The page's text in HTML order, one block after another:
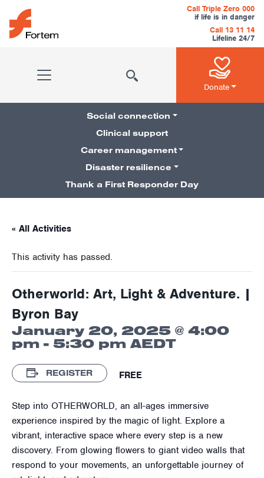
Skip to content
Main Navigation
Call Triple Zero 000
if life is in danger
Call 13 11 14
Lifeline 24/7
Donate
Pillars Navigation
Social connection
Clinical support
Career management
Disaster resilience
Thank a First Responder Day
« All Activities
This activity has passed.
Otherworld: Art, Light & Adventure. |
Byron Bay
January 20, 2025 @ 4:00
pm - 5:30 pm AEDT
REGISTER FREE
Step into OTHERWORLD, an all-ages immersive
experience inspired by the magic of light. Explore a
vibrant, interactive space where every step is a new
discovery. From glowing flowers to giant video walls that
respond to your movements, an unforgettable journey of